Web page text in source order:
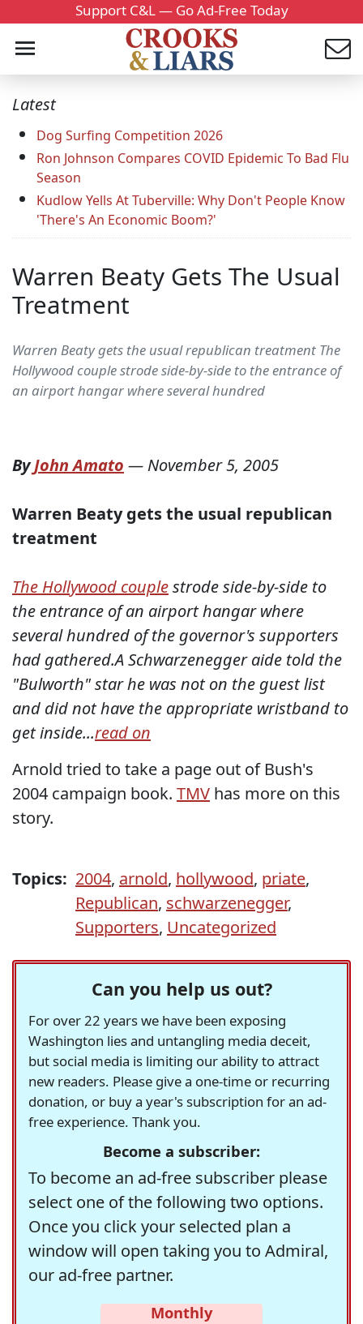
Support C&L — Go Ad-Free Today
Latest
Dog Surfing Competition 2026
Ron Johnson Compares COVID Epidemic To Bad Flu
Season
Kudlow Yells At Tuberville: Why Don't People Know
'There's An Economic Boom?'
Warren Beaty Gets The Usual
Treatment
Warren Beaty gets the usual republican treatment The
Hollywood couple strode side-by-side to the entrance of
an airport hangar where several hundred
ByJohn Amato — November 5, 2005
Warren Beaty gets the usual republican
treatment
The Hollywood couplestrode side-by-side to
the entrance of an airport hangar where
several hundred of the governor's supporters
had gathered.A Schwarzenegger aide told the
"Bulworth" star he was not on the guest list
and did not have the appropriate wristband to
get inside...read on
Arnold tried to take a page out of Bush's
2004 campaign book. TMV has more on this
story.
Topics: 2004, arnold, hollywood, priate,
Republican, schwarzenegger,
Supporters, Uncategorized
Can you help us out?
For over 22 years we have been exposing
Washington lies and untangling media deceit,
but social media is limiting our ability to attract
new readers. Please give a one-time or recurring
donation, or buy a year's subscription for an ad-
free experience. Thank you.
Become a subscriber:
To become an ad-free subscriber please
select one of the following two options.
Once you click your selected plan a
window will open taking you to Admiral,
our ad-free partner.
Monthly